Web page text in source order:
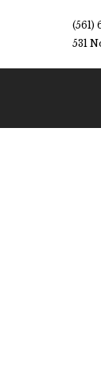
(561)
531